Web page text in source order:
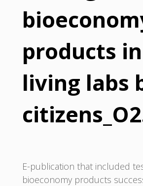
products in
living labs
E-publication that included
bioeconomy products